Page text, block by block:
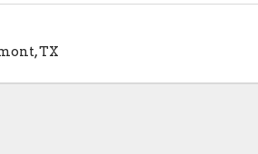
,TX